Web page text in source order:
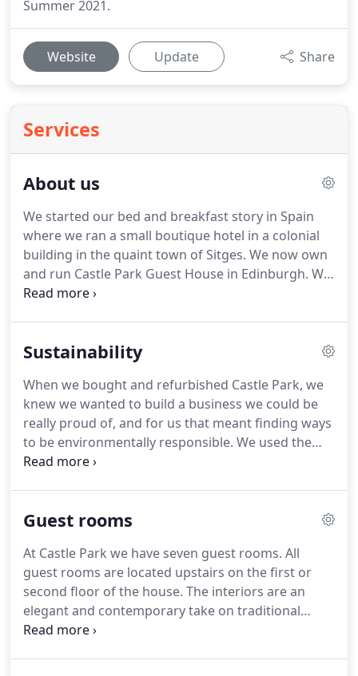
Summer 2021.
Website Update Share
Services
About us
We started our bed and breakfast story in Spain
where we ran a small boutique hotel in a colonial
building in the quaint town of Sitges. We now own
and run Castle Park Guest House in Edinburgh. We
fell in love with this beautiful city while living in and
and its people.We love Edinburgh for its
We want to help you discover the beauty and
vibrancy of Scotland and Edinburgh from the
comfort of our home - 'mi casa es tu casa'.
Sustainability
When we bought and refurbished Castle Park, we
knew we wanted to build a business we could be
really proud of, and for us that meant finding ways
to be environmentally responsible. We used the
time during lockdown in 2020-21 to completely
more energy efficient.
We've installed solar panels
system as well as energy-efficient water tanks and
have insulated the roof to modern standards.
Guest rooms
At Castle Park we have seven guest rooms. All
guest rooms are located upstairs on the first or
second floor of the house. The interiors are an
elegant and contemporary take on traditional
Scottish hospitality, where top-quality touches like